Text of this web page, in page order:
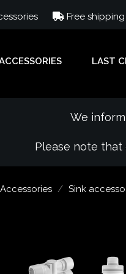
Free shipping
LAST
We
Please note that
Accessories Sink